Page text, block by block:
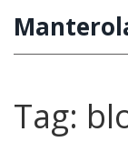
Tag: